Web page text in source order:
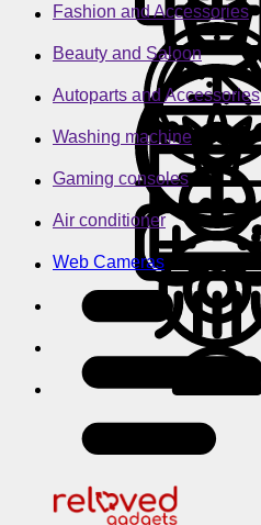
Fashion and Accessories
Beauty and Saloon
Autoparts and Accessories
Washing machine
Gaming consoles
Air conditioner
Web Cameras